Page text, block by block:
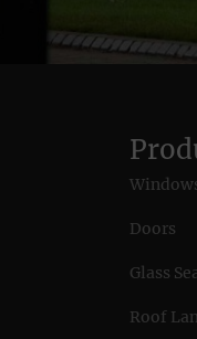
Doors
Glass
Roof